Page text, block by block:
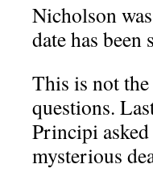
Nicholson
date has been
This is not
questions.
Principi
mysterious